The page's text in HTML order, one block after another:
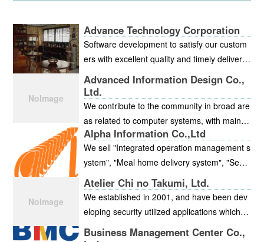
Advance Technology Corporation
Software development to satisfy our custom
ers with excellent quality and timely delivery.
This is our motto.
Advanced Information Design Co.,
Ltd.
We contribute to the community in broad are
as related to computer systems, with main e
mphasis on system development for financia
l institutions, municipalities, and medical insti
tutions, but also including large-scale system
development and sales/support of our own b
rand packaging software. In our headquarter
s, outsourcing business is operating in which
d. In addition, we have installed the security
Alpha Information Co.,Ltd
We sell "Integrated operation management s
ystem", "Meal home delivery system", "Secu
rity service management system","Crew ma
nagement system", and "Support group man
agement system" that were developed in - h
ouse, develop contracted systems, and crea
te infrastructure.
Atelier Chi no Takumi, Ltd.
We established in 2001, and have been dev
eloping security utilized applications which w
ere researched in Hiroshima City University.
Business Management Center Co.,